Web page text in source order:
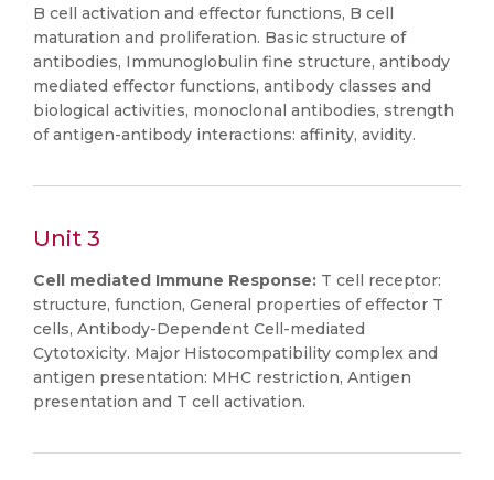
B cell activation and effector functions, B cell
maturation and proliferation. Basic structure of
antibodies, Immunoglobulin fine structure, antibody
mediated effector functions, antibody classes and
biological activities, monoclonal antibodies, strength
of antigen-antibody interactions: affinity, avidity.
Unit 3
Cell mediated Immune Response: T cell receptor:
structure, function, General properties of effector T
cells, Antibody-Dependent Cell-mediated
Cytotoxicity. Major Histocompatibility complex and
antigen presentation: MHC restriction, Antigen
presentation and T cell activation.